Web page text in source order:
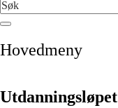
Hovedmeny
Utdanningsløpet